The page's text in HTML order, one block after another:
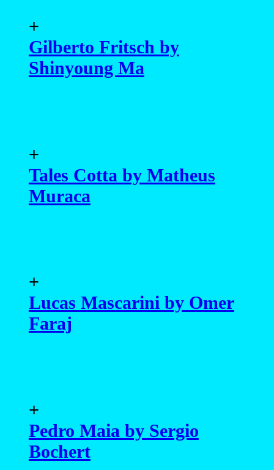
+
Gilberto Fritsch by
Shinyoung Ma
+
Tales Cotta by Matheus
Muraca
+
Lucas Mascarini by Omer
Faraj
+
Pedro Maia by Sergio
Bochert